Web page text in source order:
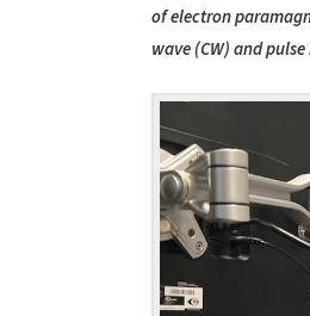
of electron
wave (CW) and pulse